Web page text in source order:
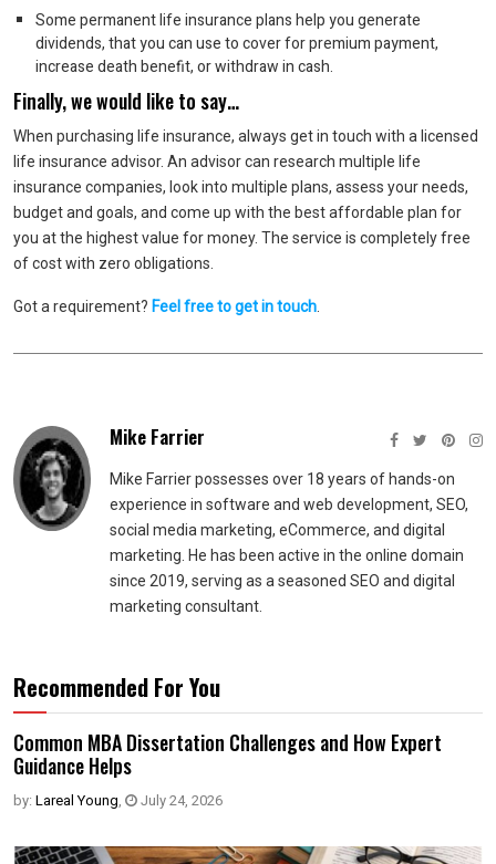
Some permanent life insurance plans help you generate
dividends, that you can use to cover for premium payment,
increase death benefit, or withdraw in cash.
Finally, we would like to say…
When purchasing life insurance, always get in touch with a licensed
life insurance advisor. An advisor can research multiple life
insurance companies, look into multiple plans, assess your needs,
budget and goals, and come up with the best affordable plan for
you at the highest value for money. The service is completely free
of cost with zero obligations.
Got a requirement? Feel free to get in touch.
Mike Farrier
Mike Farrier possesses over 18 years of hands-on
experience in software and web development, SEO,
social media marketing, eCommerce, and digital
marketing. He has been active in the online domain
since 2019, serving as a seasoned SEO and digital
marketing consultant.
Recommended For You
Common MBA Dissertation Challenges and How Expert
Guidance Helps
by: Lareal Young, July 24, 2026